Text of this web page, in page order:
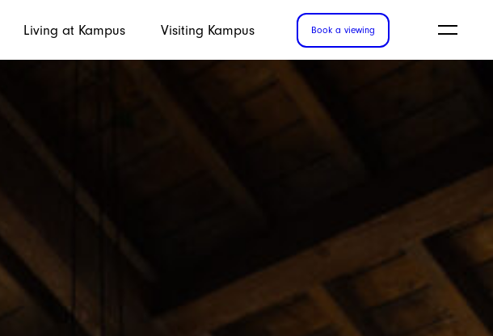
Living at Kampus Visiting Kampus Book a viewing